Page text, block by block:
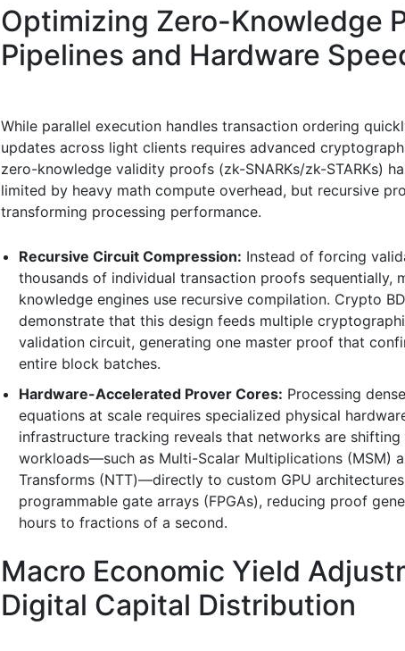
Optimizing Zero-Knowledge
Pipelines and Hardware
While parallel execution handles transaction ordering
updates across light clients requires advanced
zero-knowledge validity proofs (zk-SNARKs/zk-STARKs)
limited by heavy math compute overhead, but recursive
transforming processing performance.
Recursive Circuit Compression: Instead of forcing
thousands of individual transaction proofs sequentially,
knowledge engines use recursive compilation. Crypto
demonstrate that this design feeds multiple
validation circuit, generating one master proof that
entire block batches.
Hardware-Accelerated Prover Cores: Processing
equations at scale requires specialized physical
infrastructure tracking reveals that networks are shifting
workloads—such as Multi-Scalar Multiplications (MSM)
Transforms (NTT)—directly to custom GPU
programmable gate arrays (FPGAs), reducing proof
hours to fractions of a second.
Macro Economic Yield
Digital Capital Distribution